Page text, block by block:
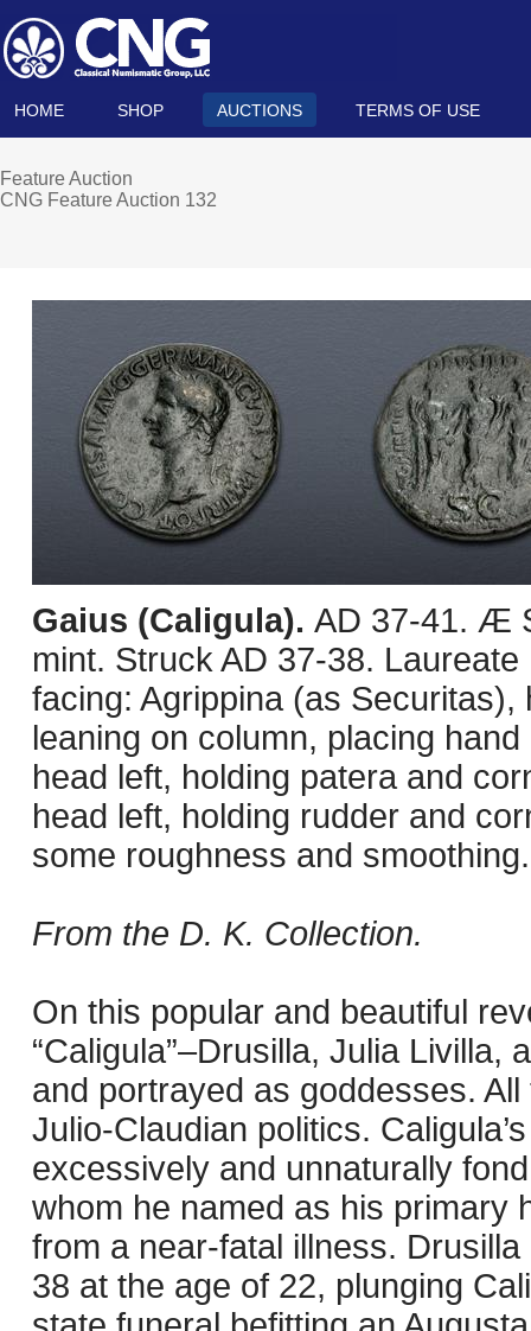
HOME SHOP AUCTIONS TERMS OF USE
Feature Auction
CNG Feature Auction 132
Gaius (Caligula). AD 37-41. Æ
mint. Struck AD 37-38.
facing: Agrippina (as
leaning on column, placing
head left, holding patera and
head left, holding rudder and
some roughness and
From the D. K. Collection.
On this popular and beautiful
“Caligula”–Drusilla, Julia Livilla,
and portrayed as goddesses.
Julio-Claudian politics.
excessively and unnaturally
whom he named as his primary
from a near-fatal illness.
38 at the age of 22, plunging